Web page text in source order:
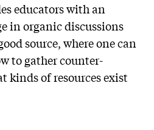
educators with an
in organic discussions
source, where one can
to gather counter-
kinds of resources exist